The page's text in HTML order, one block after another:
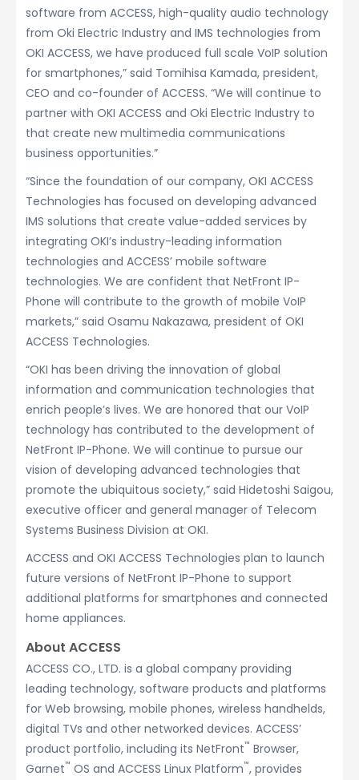
software from ACCESS, high-quality audio technology
from Oki Electric Industry and IMS technologies from
OKI ACCESS, we have produced full scale VoIP solution
for smartphones,” said Tomihisa Kamada, president,
CEO and co-founder of ACCESS. “We will continue to
partner with OKI ACCESS and Oki Electric Industry to
that create new multimedia communications
business opportunities.”
“Since the foundation of our company, OKI ACCESS
Technologies has focused on developing advanced
IMS solutions that create value-added services by
integrating OKI’s industry-leading information
technologies and ACCESS’ mobile software
technologies. We are confident that NetFront IP-
Phone will contribute to the growth of mobile VoIP
markets,” said Osamu Nakazawa, president of OKI
ACCESS Technologies.
“OKI has been driving the innovation of global
information and communication technologies that
enrich people’s lives. We are honored that our VoIP
technology has contributed to the development of
NetFront IP-Phone. We will continue to pursue our
vision of developing advanced technologies that
promote the ubiquitous society,” said Hidetoshi Saigou,
executive officer and general manager of Telecom
Systems Business Division at OKI.
ACCESS and OKI ACCESS Technologies plan to launch
future versions of NetFront IP-Phone to support
additional platforms for smartphones and connected
home appliances.
About ACCESS
ACCESS CO., LTD. is a global company providing
leading technology, software products and platforms
for Web browsing, mobile phones, wireless handhelds,
digital TVs and other networked devices. ACCESS’
product portfolio, including its NetFront™ Browser,
Garnet™ OS and ACCESS Linux Platform™, provides